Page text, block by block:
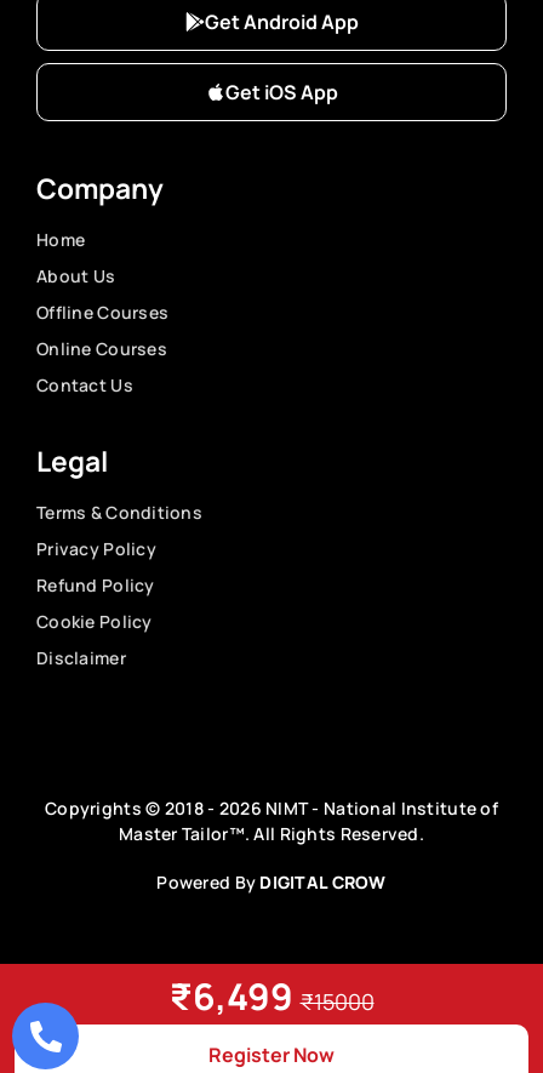
₹6,499₹15000
Register Now
Get Android App
Get iOS App
Company
Home
About Us
Offline Courses
Online Courses
Contact Us
Legal
Terms & Conditions
Privacy Policy
Refund Policy
Cookie Policy
Disclaimer
Copyrights © 2018 - 2026 NIMT - National Institute of
Master Tailor™. All Rights Reserved.
Powered By DIGITAL CROW